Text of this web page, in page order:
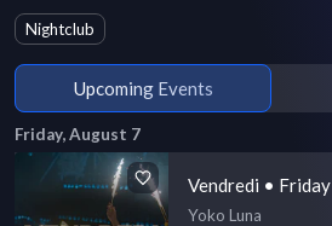
Nightclub
Upcoming Events
Friday, August 7
Vendredi • Friday
Yoko Luna